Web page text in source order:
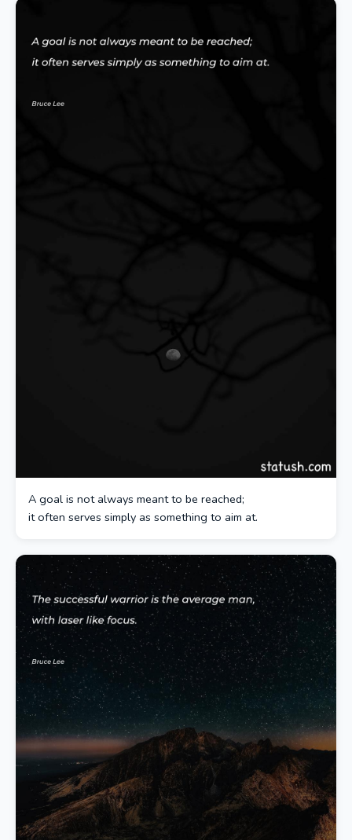
A goal is not always meant to be reached;
it often serves simply as something to aim at.